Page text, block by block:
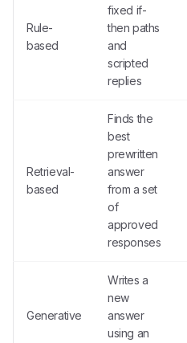
Rule-
based
fixed if-
then paths
and
scripted
replies
Retrieval-
based
Finds the
best
prewritten
answer
from a set
of
approved
responses
Generative
Writes a
new
answer
using an